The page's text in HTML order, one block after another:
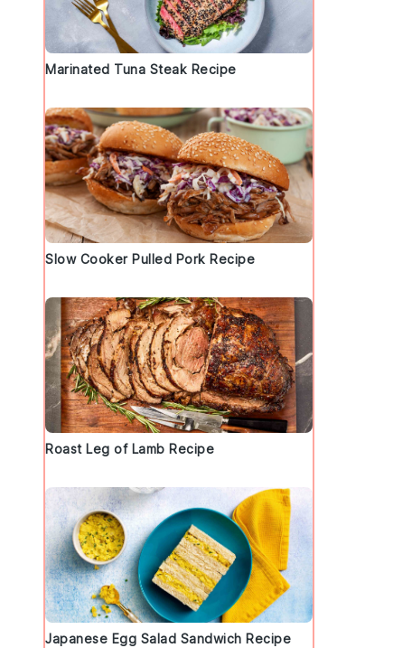
Marinated Tuna Steak Recipe
Slow Cooker Pulled Pork Recipe
Roast Leg of Lamb Recipe
Japanese Egg Salad Sandwich Recipe